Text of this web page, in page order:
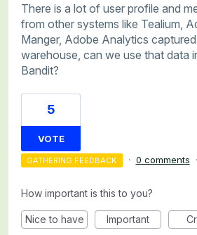
There is a lot of user profile and
from other systems like Tealium,
Manger, Adobe Analytics
warehouse, can we use that data
Bandit?
5
VOTE
GATHERING FEEDBACK · 0 comments ·
How important is this to you?
Nice to have Important